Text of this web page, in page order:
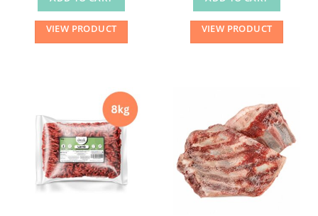
VIEW PRODUCT VIEW PRODUCT